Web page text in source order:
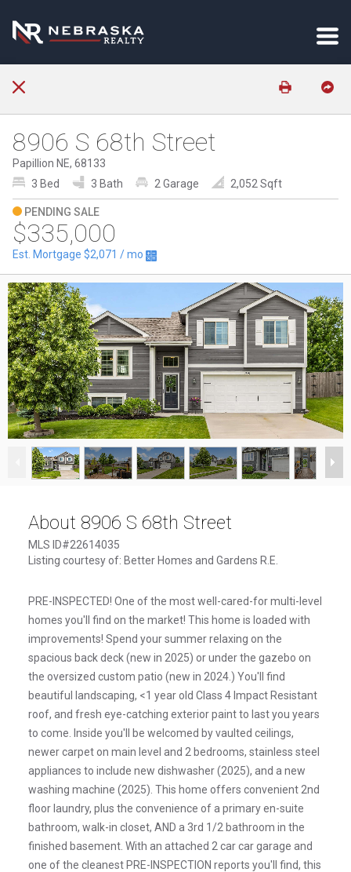
8906 S 68th Street
Papillion NE, 68133
3 Bed
3 Bath 2 Garage 2,052 Sqft
PENDING SALE
$335,000
Est. Mortgage $2,071 / mo
1/46
About 8906 S 68th Street
MLS ID#22614035
Listing courtesy of: Better Homes and Gardens R.E.
PRE-INSPECTED! One of the most well-cared-for multi-level
homes you'll find on the market! This home is loaded with
improvements! Spend your summer relaxing on the
spacious back deck (new in 2025) or under the gazebo on
the oversized custom patio (new in 2024.) You'll find
beautiful landscaping, <1 year old Class 4 Impact Resistant
roof, and fresh eye-catching exterior paint to last you years
to come. Inside you'll be welcomed by vaulted ceilings,
newer carpet on main level and 2 bedrooms, stainless steel
appliances to include new dishwasher (2025), and a new
washing machine (2025). This home offers convenient 2nd
floor laundry, plus the convenience of a primary en-suite
bathroom, walk-in closet, AND a 3rd 1/2 bathroom in the
finished basement. With an attached 2 car car garage and
one of the cleanest PRE-INSPECTION reports you'll find, this